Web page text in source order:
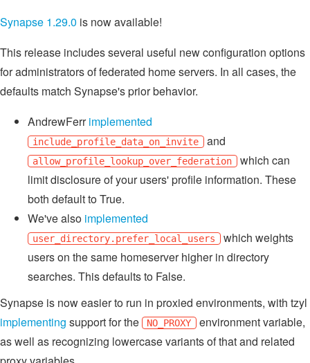
Synapse 1.29.0 is now available!
This release includes several useful new configuration options
for administrators of federated home servers. In all cases, the
defaults match Synapse's prior behavior.
AndrewFerrimplemented
include_profile_data_on_invite and
allow_profile_lookup_over_federation which can
limit disclosure of your users' profile information. These
both default to True.
We've also implemented
user_directory.prefer_local_users which weights
users on the same homeserver higher in directory
searches. This defaults to False.
Synapse is now easier to run in proxied environments, with tzyl
implementing support for the NO_PROXY environment variable,
as well as recognizing lowercase variants of that and related